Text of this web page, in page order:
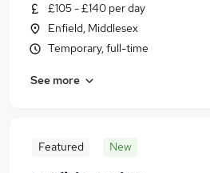
£105 - £140 per day
Enfield, Middlesex
Temporary, full-time
See more
Featured New